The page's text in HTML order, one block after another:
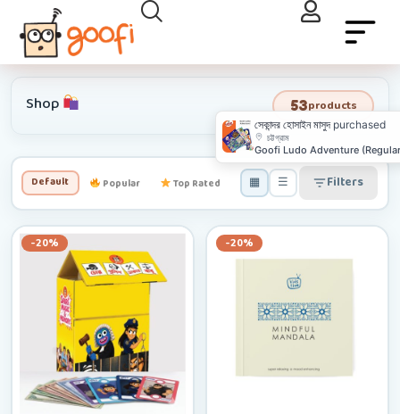
Shop 53products
Default Popular Top Rated Newest Low–High
▦ ☰ Filters
-20% -20%